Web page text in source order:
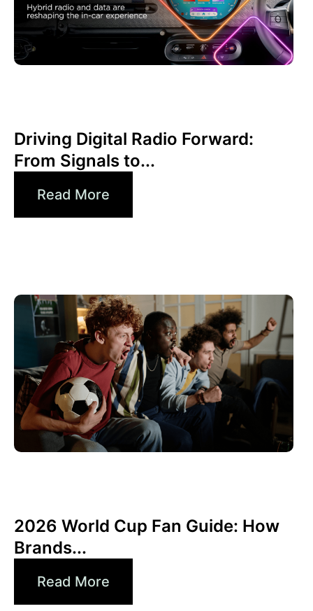
Driving Digital Radio Forward:
From Signals to...
Read More
2026 World Cup Fan Guide: How
Brands...
Read More